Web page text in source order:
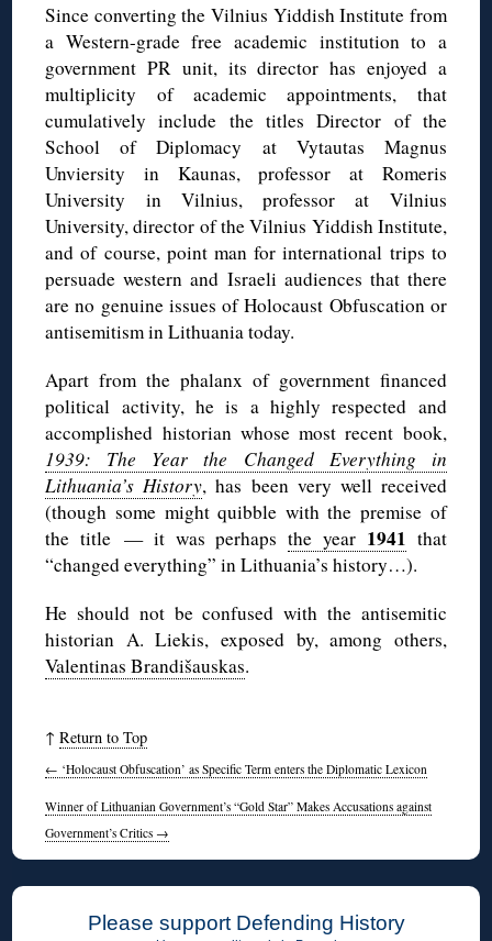
Since converting the Vilnius Yiddish Institute from
a Western-grade free academic institution to a
government PR unit, its director has enjoyed a
multiplicity of academic appointments, that
cumulatively include the titles Director of the
School of Diplomacy at Vytautas Magnus
Unviersity in Kaunas, professor at Romeris
University in Vilnius, professor at Vilnius
University, director of the Vilnius Yiddish Institute,
and of course, point man for international trips to
persuade western and Israeli audiences that there
are no genuine issues of Holocaust Obfuscation or
antisemitism in Lithuania today.
Apart from the phalanx of government financed
political activity, he is a highly respected and
accomplished historian whose most recent book,
1939: The Year the Changed Everything in
Lithuania’s History, has been very well received
(though some might quibble with the premise of
the title — it was perhapsthe year 1941 that
“changed everything” in Lithuania’s history…).
He should not be confused with the antisemitic
historian A. Liekis, exposed by, among others,
Valentinas Brandišauskas.
↑Return to Top
← ‘Holocaust Obfuscation’ as Specific Term enters the Diplomatic Lexicon
Winner of Lithuanian Government’s “Gold Star” Makes Accusations against
Government’s Critics →
Please support Defending History